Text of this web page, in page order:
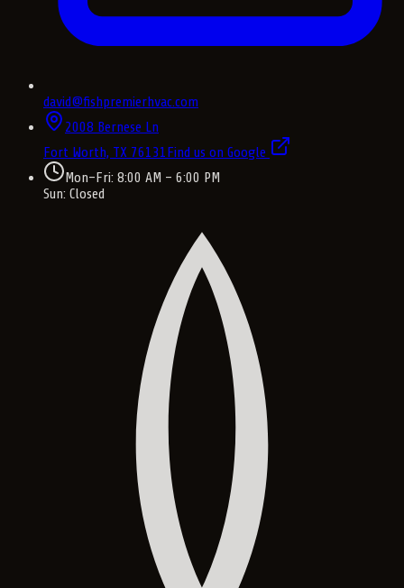
david@fishpremierhvac.com
2008 Bernese Ln
Fort Worth, TX 76131Find us on Google
Mon–Fri: 8:00 AM – 6:00 PM
Sun: Closed